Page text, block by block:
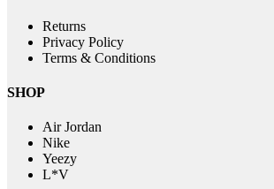
Returns
Privacy Policy
Terms & Conditions
SHOP
Air Jordan
Nike
Yeezy
L*V